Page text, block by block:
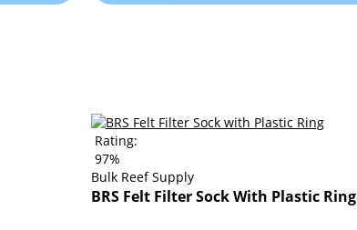
Rating:
97%
Bulk Reef Supply
BRS Felt Filter Sock With Plastic Ring